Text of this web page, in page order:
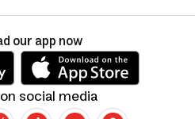
social media
our app now